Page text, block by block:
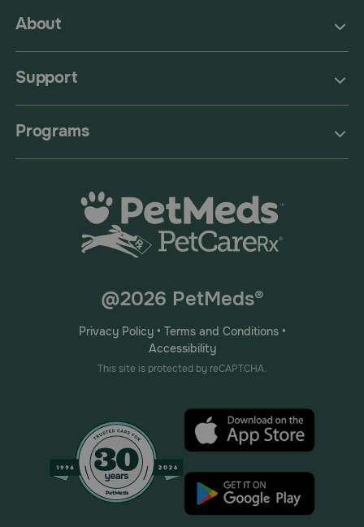
About
Support
Programs
@2026 PetMeds®
Privacy Policy• Terms and Conditions•
Accessibility
This site is protected by reCAPTCHA.